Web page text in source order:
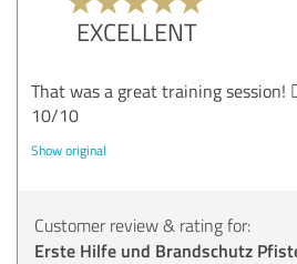
EXCELLENT
That was a great training session!
10/10
Show original
Customer review & rating for:
Erste Hilfe und Brandschutz